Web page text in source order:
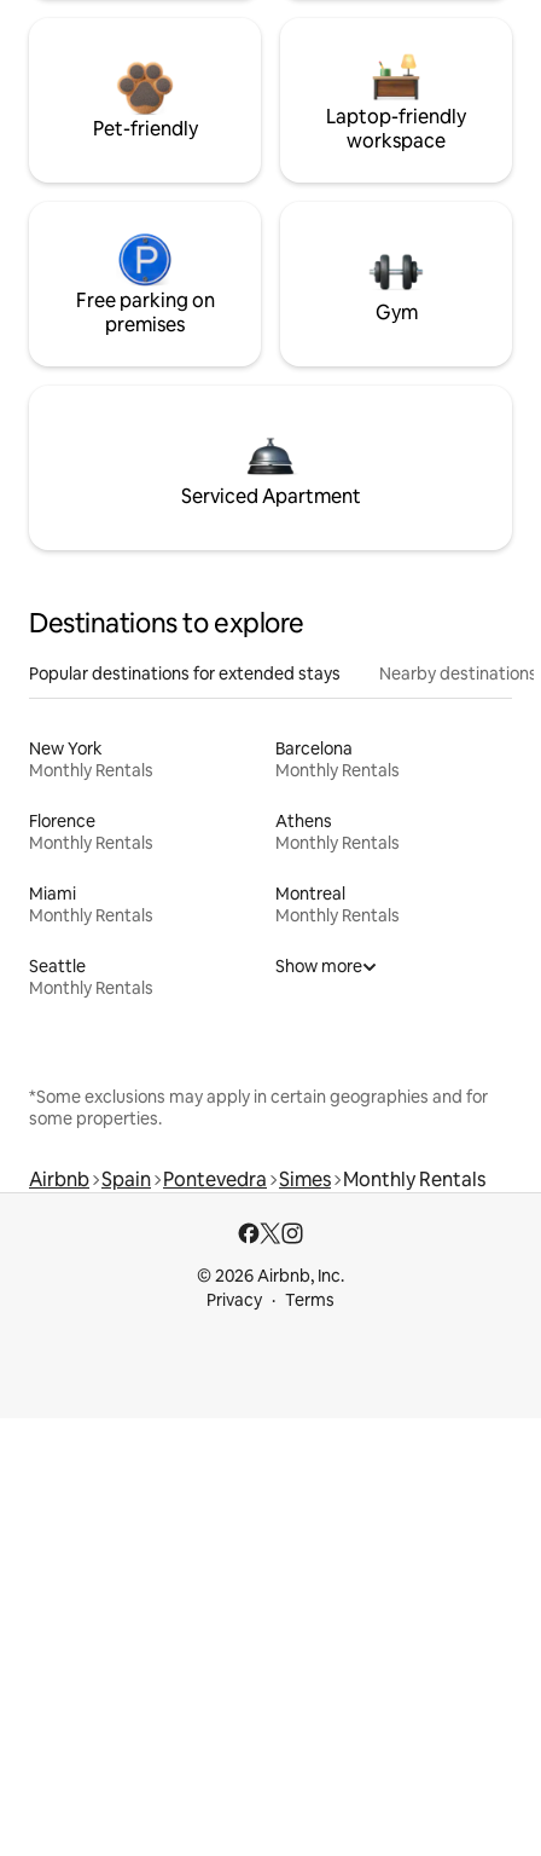
Pet-friendly
Laptop-friendly
workspace
Free parking on
premises
Gym
Serviced Apartment
Destinations to explore
Popular destinations for extended stays Nearby destinations
New York
Monthly Rentals
Barcelona
Monthly Rentals
Florence
Monthly Rentals
Athens
Monthly Rentals
Miami
Monthly Rentals
Montreal
Monthly Rentals
Seattle
Monthly Rentals
Show more
*Some exclusions may apply in certain geographies and for
some properties.
Airbnb Spain Pontevedra Simes Monthly Rentals
© 2026 Airbnb, Inc.
Privacy
Terms